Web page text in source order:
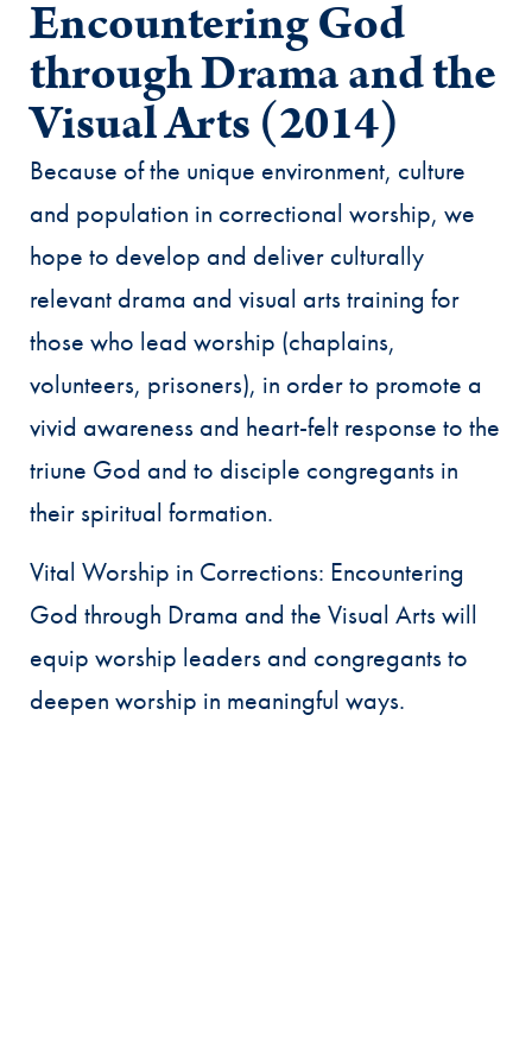
Encountering God
through Drama and the
Visual Arts (2014)
Because of the unique environment, culture
and population in correctional worship, we
hope to develop and deliver culturally
relevant drama and visual arts training for
those who lead worship (chaplains,
volunteers, prisoners), in order to promote a
vivid awareness and heart-felt response to the
triune God and to disciple congregants in
their spiritual formation.
Vital Worship in Corrections: Encountering
God through Drama and the Visual Arts will
equip worship leaders and congregants to
deepen worship in meaningful ways.